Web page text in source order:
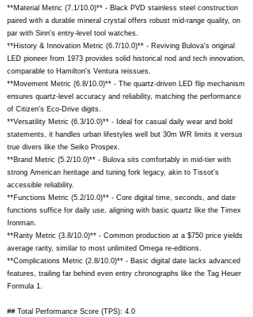
**Material Metric (7.1/10.0)** - Black PVD stainless steel construction
paired with a durable mineral crystal offers robust mid-range quality, on
par with Sinn's entry-level tool watches.
**History & Innovation Metric (6.7/10.0)** - Reviving Bulova's original
LED pioneer from 1973 provides solid historical nod and tech innovation,
comparable to Hamilton's Ventura reissues.
**Movement Metric (6.8/10.0)** - The quartz-driven LED flip mechanism
ensures quartz-level accuracy and reliability, matching the performance
of Citizen's Eco-Drive digits.
**Versatility Metric (6.3/10.0)** - Ideal for casual daily wear and bold
statements, it handles urban lifestyles well but 30m WR limits it versus
true divers like the Seiko Prospex.
**Brand Metric (5.2/10.0)** - Bulova sits comfortably in mid-tier with
strong American heritage and tuning fork legacy, akin to Tissot's
accessible reliability.
**Functions Metric (5.2/10.0)** - Core digital time, seconds, and date
functions suffice for daily use, aligning with basic quartz like the Timex
Ironman.
**Rarity Metric (3.8/10.0)** - Common production at a $750 price yields
average rarity, similar to most unlimited Omega re-editions.
**Complications Metric (2.8/10.0)** - Basic digital date lacks advanced
features, trailing far behind even entry chronographs like the Tag Heuer
Formula 1.
## Total Performance Score (TPS): 4.0